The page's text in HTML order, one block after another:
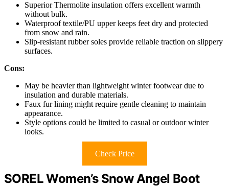
Superior Thermolite insulation offers excellent warmth
without bulk.
Waterproof textile/PU upper keeps feet dry and protected
from snow and rain.
Slip-resistant rubber soles provide reliable traction on slippery
surfaces.
Cons:
May be heavier than lightweight winter footwear due to
insulation and durable materials.
Faux fur lining might require gentle cleaning to maintain
appearance.
Style options could be limited to casual or outdoor winter
looks.
Check Price
SOREL Women’s Snow Angel Boot